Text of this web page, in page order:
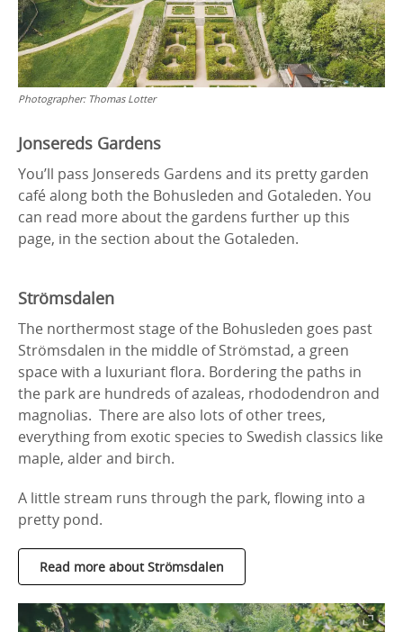
Photographer: Thomas Lotter
Jonsereds Gardens
You’ll pass Jonsereds Gardens and its pretty garden
café along both the Bohusleden and Gotaleden. You
can read more about the gardens further up this
page, in the section about the Gotaleden.
Strömsdalen
The northermost stage of the Bohusleden goes past
Strömsdalen in the middle of Strömstad, a green
space with a luxuriant flora. Bordering the paths in
the park are hundreds of azaleas, rhododendron and
magnolias. There are also lots of other trees,
everything from exotic species to Swedish classics like
maple, alder and birch.
A little stream runs through the park, flowing into a
pretty pond.
Read more about Strömsdalen